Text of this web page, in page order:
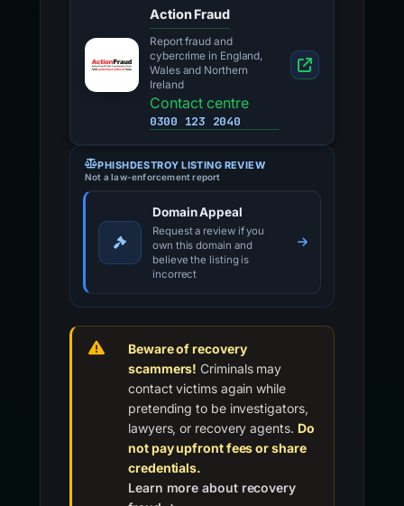
Action Fraud
Report fraud and
cybercrime in England,
Wales and Northern
Ireland
Contact centre
0300 123 2040
PHISHDESTROY LISTING REVIEW
Not a law-enforcement report
Domain Appeal
Request a review if you
own this domain and
believe the listing is
incorrect
Beware of recovery
scammers! Criminals may
contact victims again while
pretending to be investigators,
lawyers, or recovery agents. Do
not pay upfront fees or share
credentials.
Learn more about recovery